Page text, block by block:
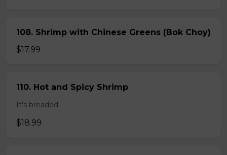
108. Shrimp with Chinese Greens (Bok Choy)
$17.99
110. Hot and Spicy Shrimp
It's breaded.
$18.99